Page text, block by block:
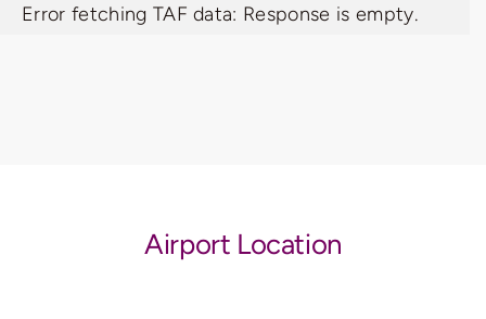
Error fetching TAF data: Response is empty.
Airport Location